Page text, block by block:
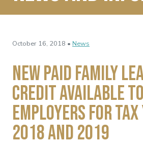
October 16, 2018 • News
New Paid Family
Credit Available
Employers for Tax
2018 and 2019